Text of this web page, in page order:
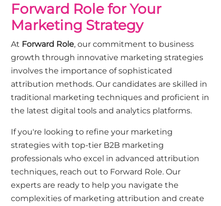
Forward Role for Your
Marketing Strategy
At Forward Role, our commitment to business
growth through innovative marketing strategies
involves the importance of sophisticated
attribution methods. Our candidates are skilled in
traditional marketing techniques and proficient in
the latest digital tools and analytics platforms.
If you're looking to refine your marketing
strategies with top-tier B2B marketing
professionals who excel in advanced attribution
techniques, reach out to Forward Role. Our
experts are ready to help you navigate the
complexities of marketing attribution and create